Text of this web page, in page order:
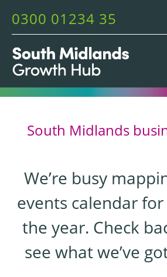
0300 01234 35
South Midlands
We’re busy
events calendar
the year. Check
see what we’ve